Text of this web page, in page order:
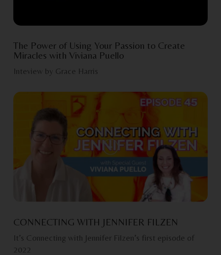
The Power of Using Your Passion to Create
Miracles with Viviana Puello
Inteview by Grace Harris
CONNECTING WITH JENNIFER FILZEN
It’s Connecting with Jennifer Filzen’s first episode of
2022